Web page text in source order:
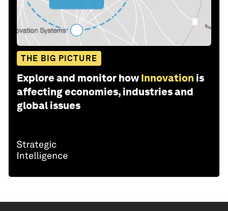
THE BIG PICTURE
Explore and monitor how Innovation is
affecting economies, industries and
global issues